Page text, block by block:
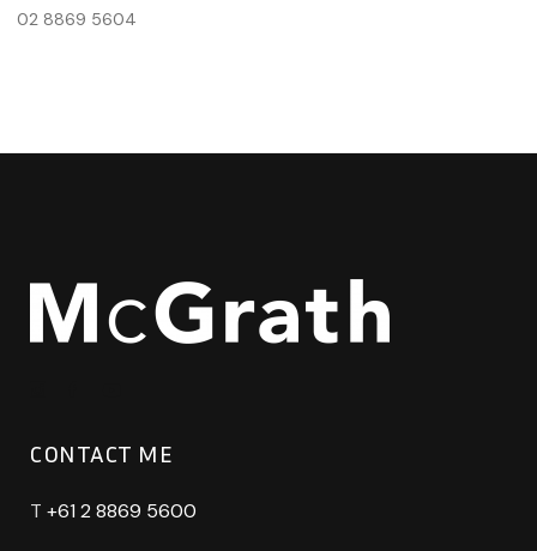
02 8869 5604
CONTACT ME
T +61 2 8869 5600